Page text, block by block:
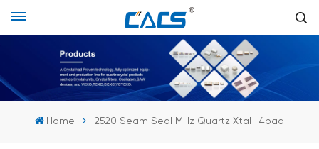
Home 2520 Seam Seal MHz Quartz Xtal -4pad